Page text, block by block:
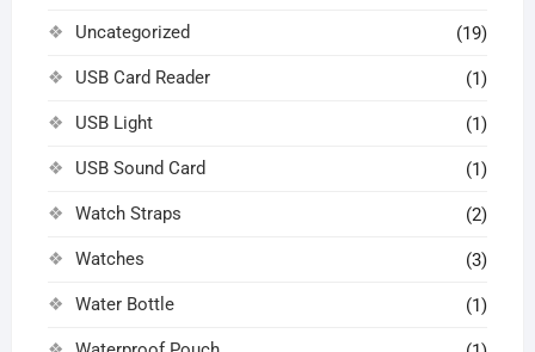
Uncategorized (19)
USB Card Reader (1)
USB Light (1)
USB Sound Card (1)
Watch Straps (2)
Watches (3)
Water Bottle (1)